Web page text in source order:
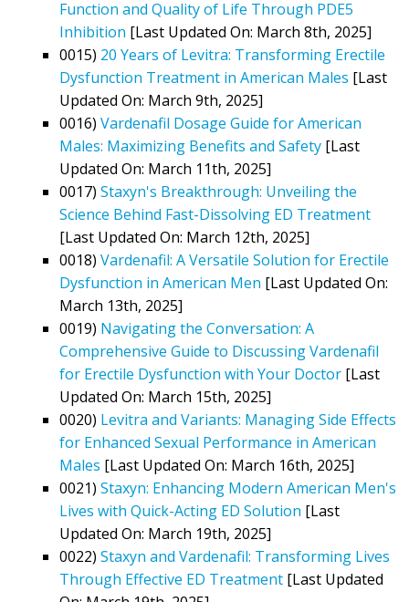
Function and Quality of Life Through PDE5
Inhibition [Last Updated On: March 8th, 2025]
0015) 20 Years of Levitra: Transforming Erectile
Dysfunction Treatment in American Males [Last
Updated On: March 9th, 2025]
0016) Vardenafil Dosage Guide for American
Males: Maximizing Benefits and Safety [Last
Updated On: March 11th, 2025]
0017) Staxyn's Breakthrough: Unveiling the
Science Behind Fast-Dissolving ED Treatment
[Last Updated On: March 12th, 2025]
0018) Vardenafil: A Versatile Solution for Erectile
Dysfunction in American Men [Last Updated On:
March 13th, 2025]
0019) Navigating the Conversation: A
Comprehensive Guide to Discussing Vardenafil
for Erectile Dysfunction with Your Doctor [Last
Updated On: March 15th, 2025]
0020) Levitra and Variants: Managing Side Effects
for Enhanced Sexual Performance in American
Males [Last Updated On: March 16th, 2025]
0021) Staxyn: Enhancing Modern American Men's
Lives with Quick-Acting ED Solution [Last
Updated On: March 19th, 2025]
0022) Staxyn and Vardenafil: Transforming Lives
Through Effective ED Treatment [Last Updated